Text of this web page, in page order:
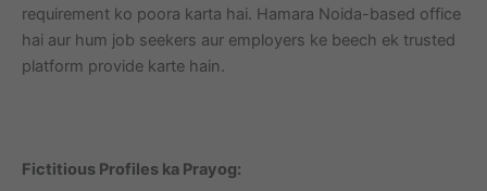
requirement ko poora karta hai. Hamara Noida-based office
hai aur hum job seekers aur employers ke beech ek trusted
platform provide karte hain.
Fictitious Profiles ka Prayog: